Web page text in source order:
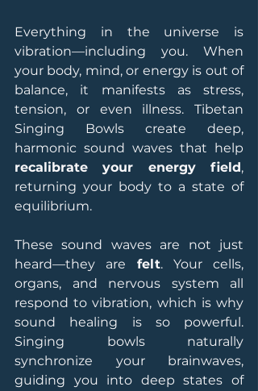
Everything in the universe is
vibration—including you. When
your body, mind, or energy is out of
balance, it manifests as stress,
tension, or even illness. Tibetan
Singing Bowls create deep,
recalibrate your energy field,
returning your body to a state of
equilibrium.
These sound waves are not just
heard—they are felt. Your cells,
organs, and nervous system all
respond to vibration, which is why
sound healing is so powerful.
Singing bowls naturally
synchronize your brainwaves,
guiding you into deep states of